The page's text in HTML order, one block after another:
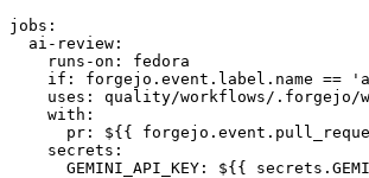
jobs :
ai-review :
runs-on :
fedora
if :
forgejo.event.label.name ==
uses :
quality/workflows/.forgejo/
with :
pr :
${{
secrets :
GEMINI_API_KEY : ${{